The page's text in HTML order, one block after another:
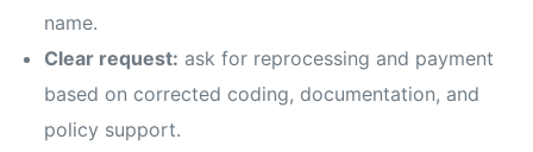
name.
Clear request: ask for reprocessing and payment
based on corrected coding, documentation, and
policy support.